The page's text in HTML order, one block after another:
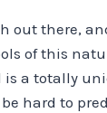
out there,
of this
a totally
hard to